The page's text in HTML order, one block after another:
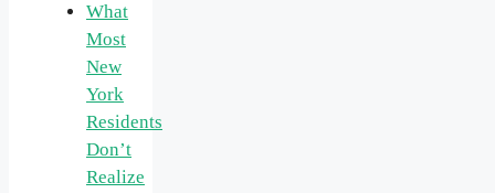
What
Most
New
York
Residents
Don’t
Realize